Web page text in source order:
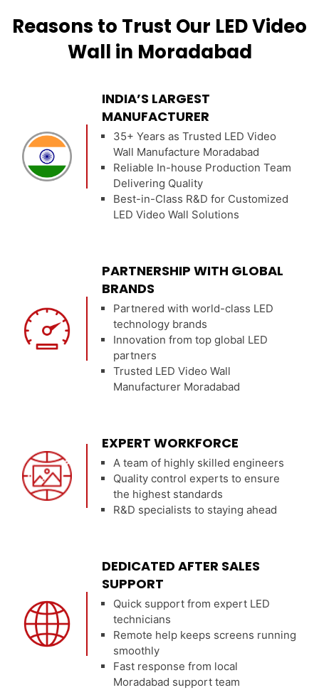
Reasons to Trust Our LED Video
Wall in Moradabad
INDIA’S LARGEST
MANUFACTURER
35+ Years as Trusted LED Video
Wall Manufacture Moradabad
Reliable In-house Production Team
Delivering Quality
Best-in-Class R&D for Customized
LED Video Wall Solutions
PARTNERSHIP WITH GLOBAL
BRANDS
Partnered with world-class LED
technology brands
Innovation from top global LED
partners
Trusted LED Video Wall
Manufacturer Moradabad
EXPERT WORKFORCE
A team of highly skilled engineers
Quality control experts to ensure
the highest standards
R&D specialists to staying ahead
DEDICATED AFTER SALES
SUPPORT
Quick support from expert LED
technicians
Remote help keeps screens running
smoothly
Fast response from local
Moradabad support team